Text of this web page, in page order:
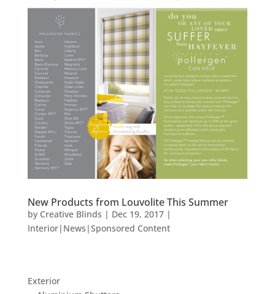
New Products from Louvolite This Summer
by Creative Blinds | Dec 19, 2017|
Interior|News|Sponsored Content
Exterior